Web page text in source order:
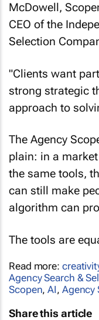
McDowell,
CEO of the
Selection
"Clients want
strong strategic
approach to
The Agency
plain: in a
the same tools,
can still make
algorithm can
The tools are
Read more:
Agency Search &
Scopen,AI, Agency
Share this article